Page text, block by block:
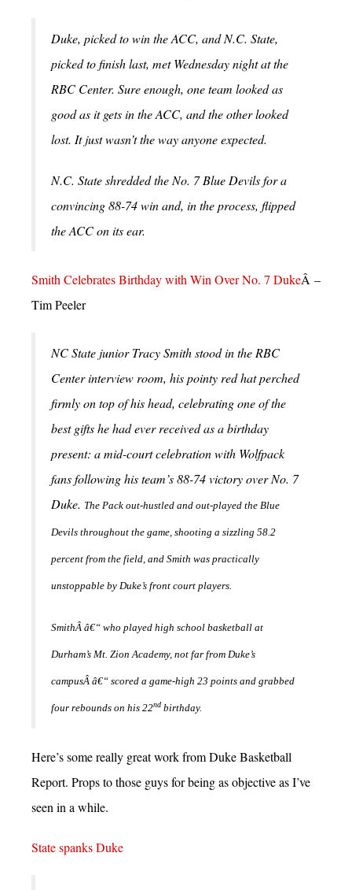
Duke, picked to win the ACC, and N.C. State,
picked to finish last, met Wednesday night at the
RBC Center. Sure enough, one team looked as
good as it gets in the ACC, and the other looked
lost. It just wasn’t the way anyone expected.
N.C. State shredded the No. 7 Blue Devils for a
convincing 88-74 win and, in the process, flipped
the ACC on its ear.
Smith Celebrates Birthday with Win Over No. 7 DukeÂ –
Tim Peeler
NC State junior Tracy Smith stood in the RBC
Center interview room, his pointy red hat perched
firmly on top of his head, celebrating one of the
best gifts he had ever received as a birthday
present: a mid-court celebration with Wolfpack
fans following his team’s 88-74 victory over No. 7
Duke. The Pack out-hustled and out-played the Blue
Devils throughout the game, shooting a sizzling 58.2
percent from the field, and Smith was practically
unstoppable by Duke’s front court players.
SmithÂ â€“ who played high school basketball at
Durham’s Mt. Zion Academy, not far from Duke’s
campusÂ â€“ scored a game-high 23 points and grabbed
four rebounds on his 22nd birthday.
Here’s some really great work from Duke Basketball
Report. Props to those guys for being as objective as I’ve
seen in a while.
State spanks Duke